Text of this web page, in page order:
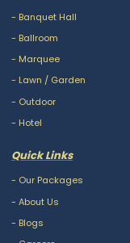
- Banquet Hall
- Ballroom
- Marquee
- Lawn / Garden
- Outdoor
- Hotel
Quick Links
- Our Packages
- About Us
- Blogs